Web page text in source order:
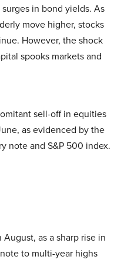
in bond yields. As
move higher, stocks
However, the shock
spooks markets and
sell-off in equities
as evidenced by the
note and S&P 500 index.
as a sharp rise in
to multi-year highs